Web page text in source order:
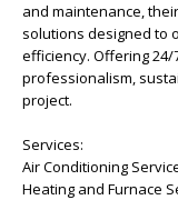
and maintenance,
solutions designed to
efficiency. Offering
professionalism,
project.
Services:
Air Conditioning
Heating and Furnace